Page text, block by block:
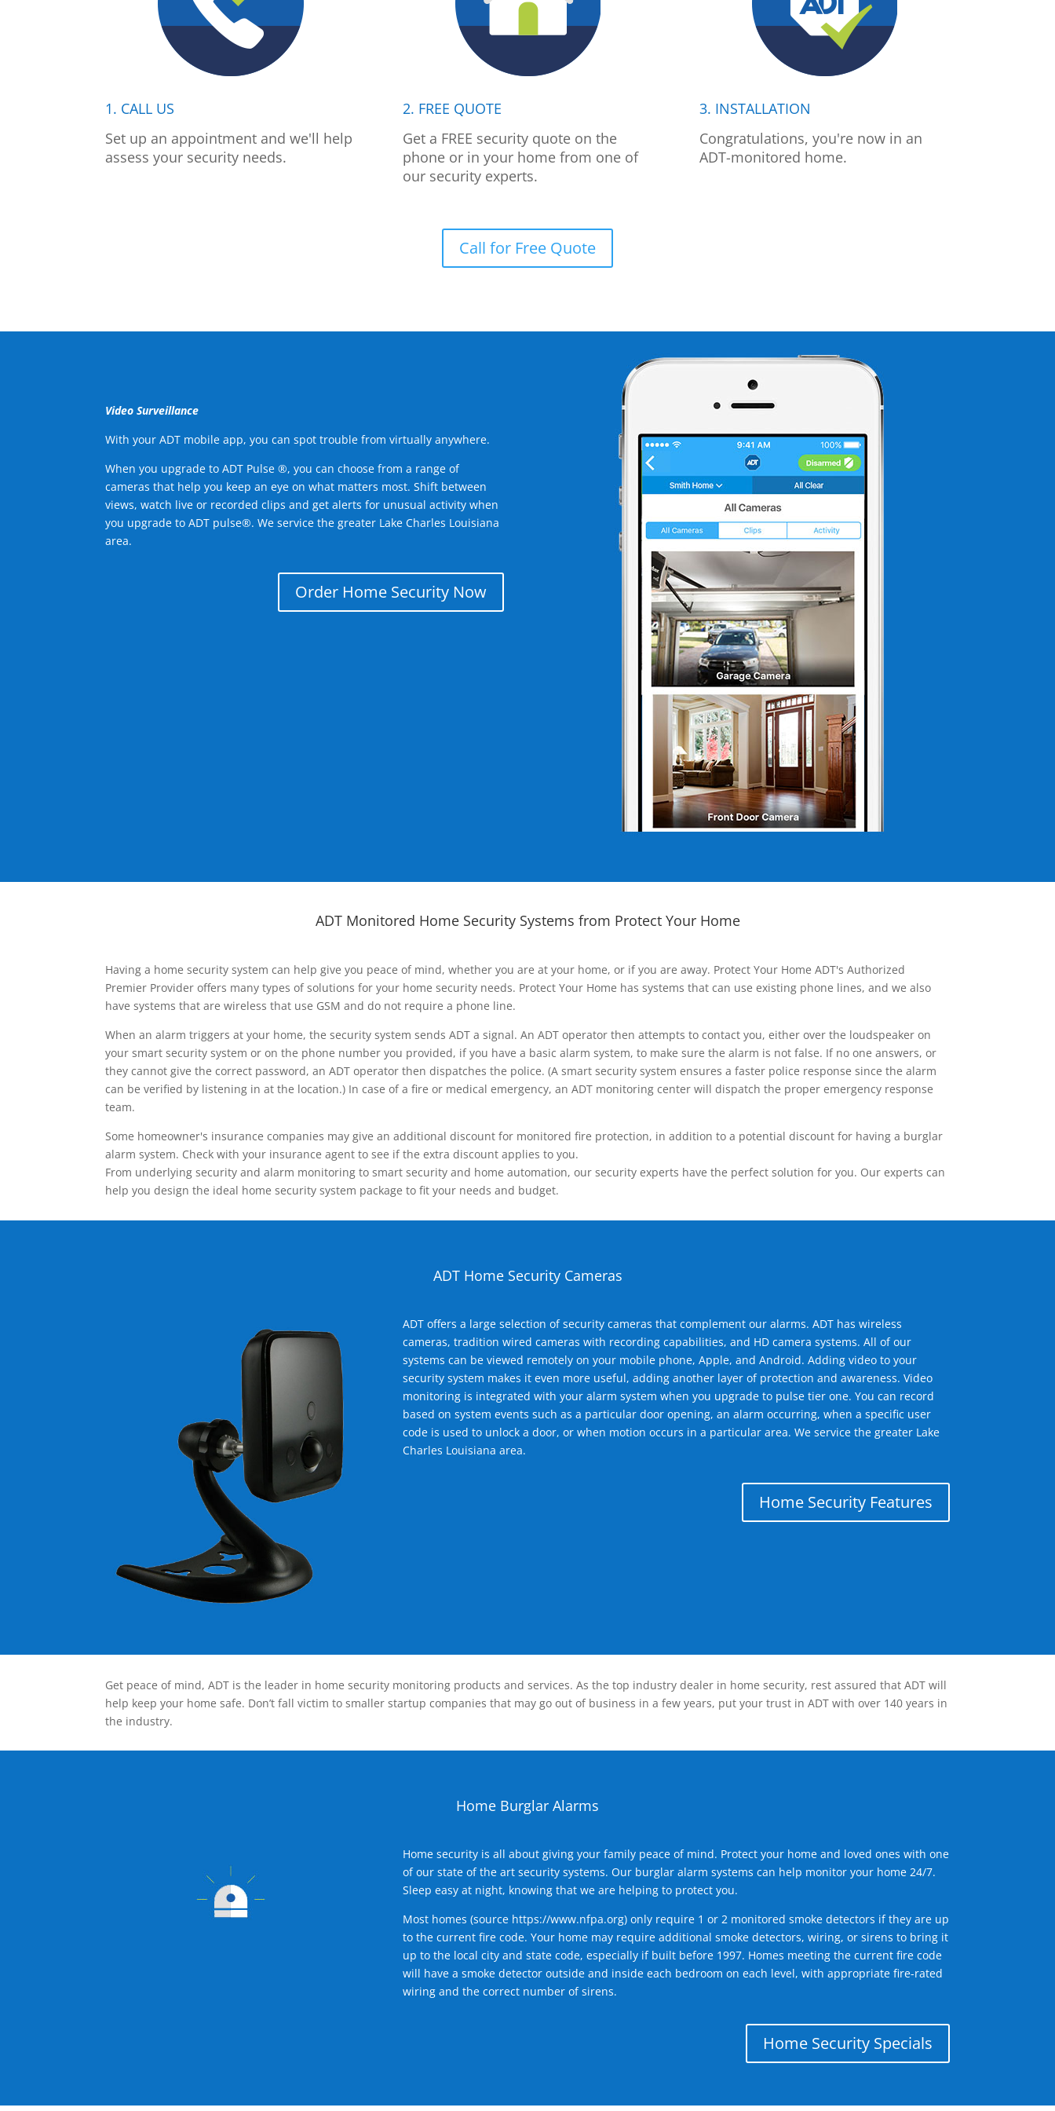
1. CALL US
Set up an appointment and we'll help
assess your security needs.
2. FREE QUOTE
Get a FREE security quote on the
phone or in your home from one of
our security experts.
3. INSTALLATION
Congratulations, you're now in an
ADT-monitored home.
Call for Free Quote
Video Surveillance
With your ADT mobile app, you can spot trouble from virtually anywhere.
When you upgrade to ADT Pulse ®, you can choose from a range of
cameras that help you keep an eye on what matters most. Shift between
views, watch live or recorded clips and get alerts for unusual activity when
you upgrade to ADT pulse®. We service the greater Lake Charles Louisiana
area.
Order Home Security Now
ADT Monitored Home Security Systems from Protect Your Home
Having a home security system can help give you peace of mind, whether you are at your home, or if you are away. Protect Your Home ADT's Authorized
Premier Provider offers many types of solutions for your home security needs. Protect Your Home has systems that can use existing phone lines, and we also
have systems that are wireless that use GSM and do not require a phone line.
When an alarm triggers at your home, the security system sends ADT a signal. An ADT operator then attempts to contact you, either over the loudspeaker on
your smart security system or on the phone number you provided, if you have a basic alarm system, to make sure the alarm is not false. If no one answers, or
they cannot give the correct password, an ADT operator then dispatches the police. (A smart security system ensures a faster police response since the alarm
can be verified by listening in at the location.) In case of a fire or medical emergency, an ADT monitoring center will dispatch the proper emergency response
team.
Some homeowner's insurance companies may give an additional discount for monitored fire protection, in addition to a potential discount for having a burglar
alarm system. Check with your insurance agent to see if the extra discount applies to you.
From underlying security and alarm monitoring to smart security and home automation, our security experts have the perfect solution for you. Our experts can
help you design the ideal home security system package to fit your needs and budget.
ADT Home Security Cameras
ADT offers a large selection of security cameras that complement our alarms. ADT has wireless
cameras, tradition wired cameras with recording capabilities, and HD camera systems. All of our
systems can be viewed remotely on your mobile phone, Apple, and Android. Adding video to your
security system makes it even more useful, adding another layer of protection and awareness. Video
monitoring is integrated with your alarm system when you upgrade to pulse tier one. You can record
based on system events such as a particular door opening, an alarm occurring, when a specific user
code is used to unlock a door, or when motion occurs in a particular area. We service the greater Lake
Charles Louisiana area.
Home Security Features
Get peace of mind, ADT is the leader in home security monitoring products and services. As the top industry dealer in home security, rest assured that ADT will
help keep your home safe. Don’t fall victim to smaller startup companies that may go out of business in a few years, put your trust in ADT with over 140 years in
the industry.
Home Burglar Alarms
Home security is all about giving your family peace of mind. Protect your home and loved ones with one
of our state of the art security systems. Our burglar alarm systems can help monitor your home 24/7.
Sleep easy at night, knowing that we are helping to protect you.
Most homes (source https://www.nfpa.org) only require 1 or 2 monitored smoke detectors if they are up
to the current fire code. Your home may require additional smoke detectors, wiring, or sirens to bring it
up to the local city and state code, especially if built before 1997. Homes meeting the current fire code
will have a smoke detector outside and inside each bedroom on each level, with appropriate fire-rated
wiring and the correct number of sirens.
Home Security Specials